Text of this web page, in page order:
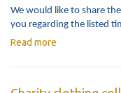
We would like to share
you regarding the listed
Read more